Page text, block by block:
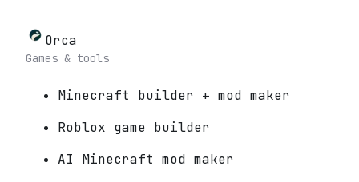
Orca
Games & tools
Minecraft builder + mod maker
Roblox game builder
AI Minecraft mod maker